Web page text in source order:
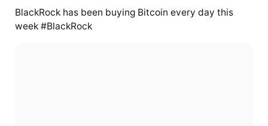
BlackRock has been buying Bitcoin every day this
week #BlackRock